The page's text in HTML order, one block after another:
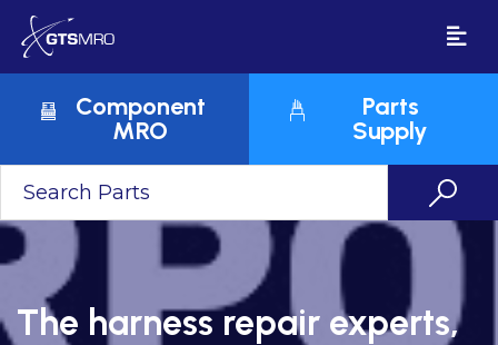
Component
MRO
Parts
Supply
The harness repair experts,